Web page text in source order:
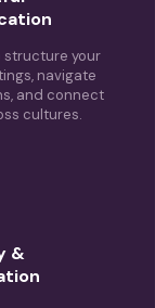
structure your
navigate
and connect
cultures.
&